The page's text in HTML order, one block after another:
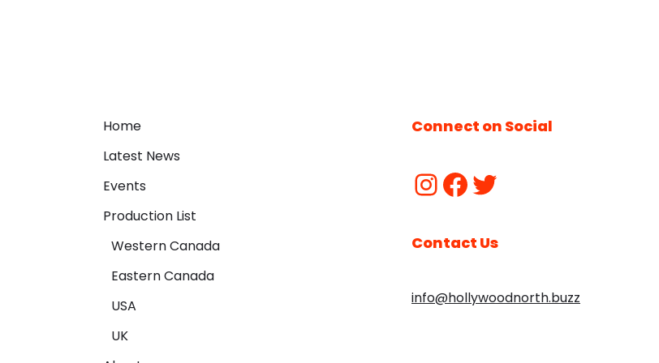
Home
Latest News
Events
Production List
Western Canada
Eastern Canada
USA
UK
Connect on Social
Contact Us
info@hollywoodnorth.buzz